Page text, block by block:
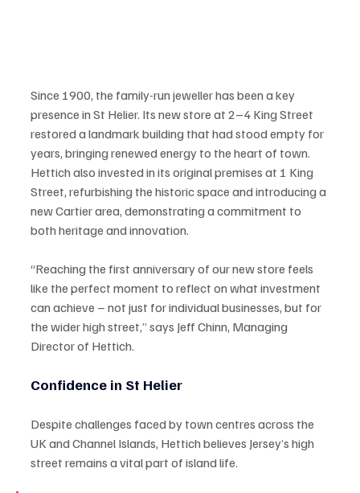
Since 1900, the family-run jeweller has been a key
presence in St Helier. Its new store at 2–4 King Street
restored a landmark building that had stood empty for
years, bringing renewed energy to the heart of town.
Hettich also invested in its original premises at 1 King
Street, refurbishing the historic space and introducing a
new Cartier area, demonstrating a commitment to
both heritage and innovation.
“Reaching the first anniversary of our new store feels
like the perfect moment to reflect on what investment
can achieve – not just for individual businesses, but for
the wider high street,” says Jeff Chinn, Managing
Director of Hettich.
Confidence in St Helier
Despite challenges faced by town centres across the
UK and Channel Islands, Hettich believes Jersey’s high
street remains a vital part of island life.